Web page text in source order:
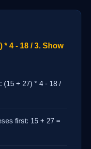
* 4 - 18 / 3. Show
(15 + 27) * 4 - 18 /
first: 15 + 27 =